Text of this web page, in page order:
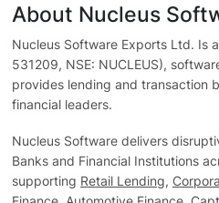
About Nucleus
Nucleus Software Exports Ltd. Is
531209, NSE: NUCLEUS),
provides lending and transaction
financial leaders.
Nucleus Software delivers
Banks and Financial Institutions
supporting Retail Lending,